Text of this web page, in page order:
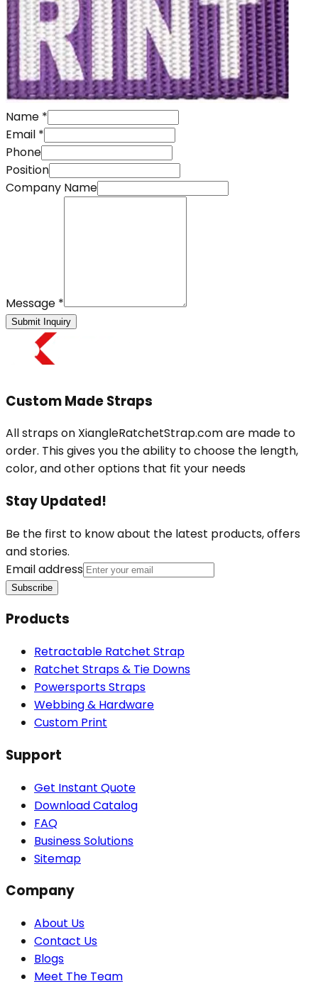
Name *
Email *
Phone
Position
Company Name
Message *
Submit Inquiry
Custom Made Straps
All straps on XiangleRatchetStrap.com are made to
order. This gives you the ability to choose the length,
color, and other options that fit your needs
Stay Updated!
Be the first to know about the latest products, offers
and stories.
Email address
Subscribe
Products
Retractable Ratchet Strap
Ratchet Straps & Tie Downs
Powersports Straps
Webbing & Hardware
Custom Print
Support
Get Instant Quote
Download Catalog
FAQ
Business Solutions
Sitemap
Company
About Us
Contact Us
Blogs
Meet The Team